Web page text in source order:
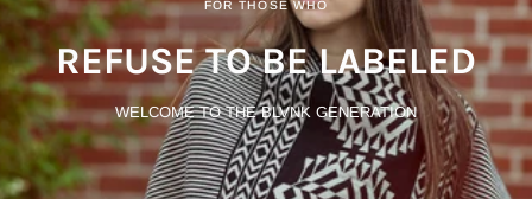
FOR THOSE WHO
REFUSE TO BE LABELED
WELCOME TO THE BLVNK GENERATION